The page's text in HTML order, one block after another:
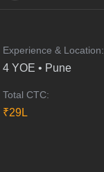
Experience & Location:
4YOE • Pune
Total CTC:
₹29L